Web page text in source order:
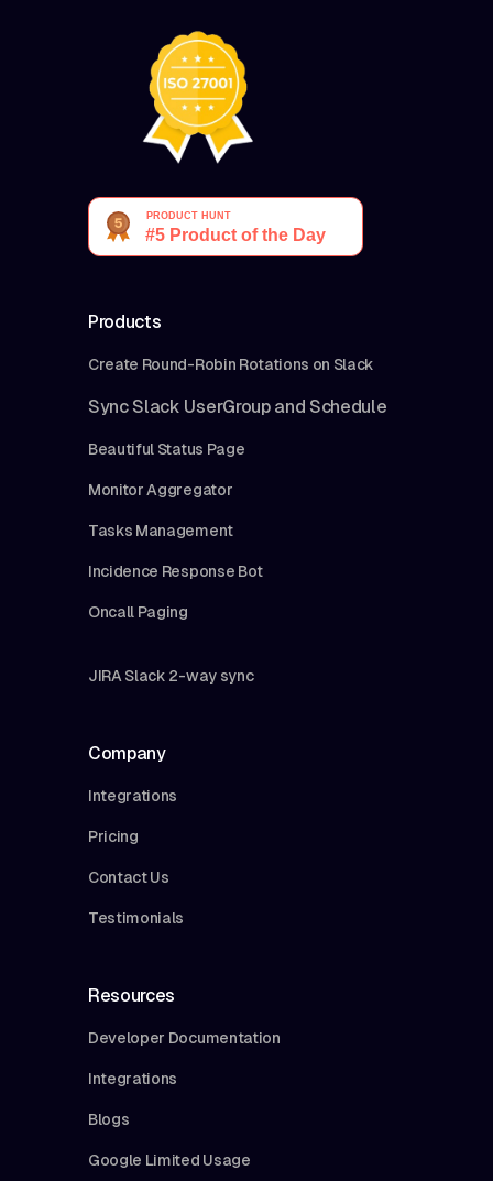
Products
Create Round-Robin Rotations on Slack
Sync Slack UserGroup and Schedule
Beautiful Status Page
Monitor Aggregator
Tasks Management
Incidence Response Bot
Oncall Paging
JIRA Slack 2-way sync
Company
Integrations
Pricing
Contact Us
Testimonials
Resources
Developer Documentation
Integrations
Blogs
Google Limited Usage